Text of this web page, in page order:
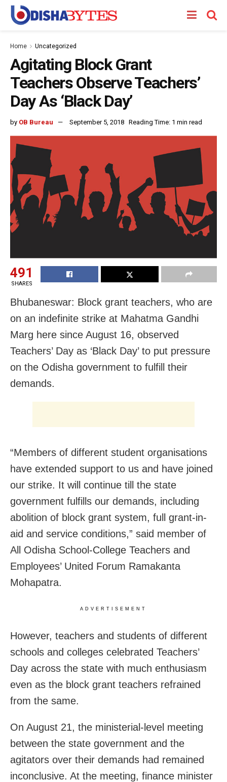
Home Uncategorized
Agitating Block Grant
Teachers Observe Teachers’
Day As ‘Black Day’
by OB Bureau September 5, 2018 Reading Time: 1 min read
491
SHARES
Bhubaneswar: Block grant teachers, who are
on an indefinite strike at Mahatma Gandhi
Marg here since August 16, observed
Teachers’ Day as ‘Black Day’ to put pressure
on the Odisha government to fulfill their
demands.
“Members of different student organisations
have extended support to us and have joined
our strike. It will continue till the state
government fulfills our demands, including
abolition of block grant system, full grant-in-
aid and service conditions,” said member of
All Odisha School-College Teachers and
Employees’ United Forum Ramakanta
Mohapatra.
ADVERTISEMENT
However, teachers and students of different
schools and colleges celebrated Teachers’
Day across the state with much enthusiasm
even as the block grant teachers refrained
from the same.
On August 21, the ministerial-level meeting
between the state government and the
agitators over their demands had remained
inconclusive. At the meeting, finance minister